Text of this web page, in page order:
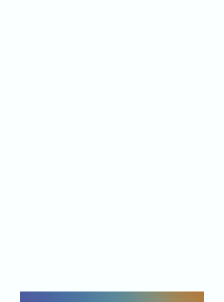
experimentation